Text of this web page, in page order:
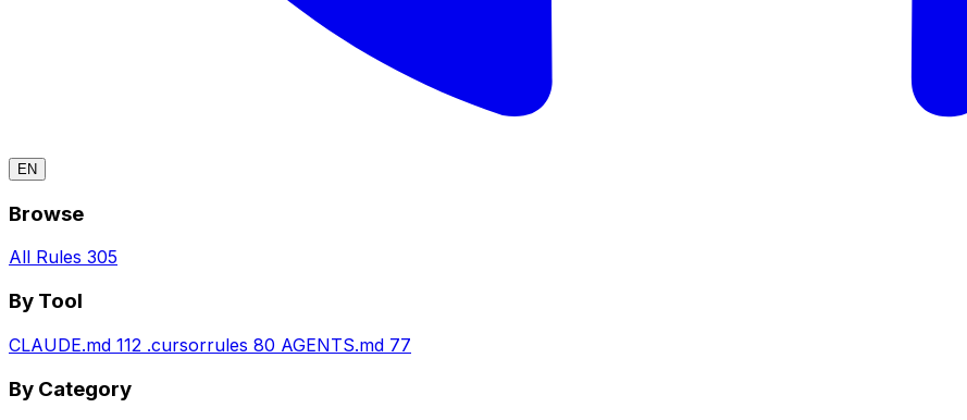
EN
Browse
All Rules 305
By Tool
CLAUDE.md 112 .cursorrules 80 AGENTS.md 77
By Category